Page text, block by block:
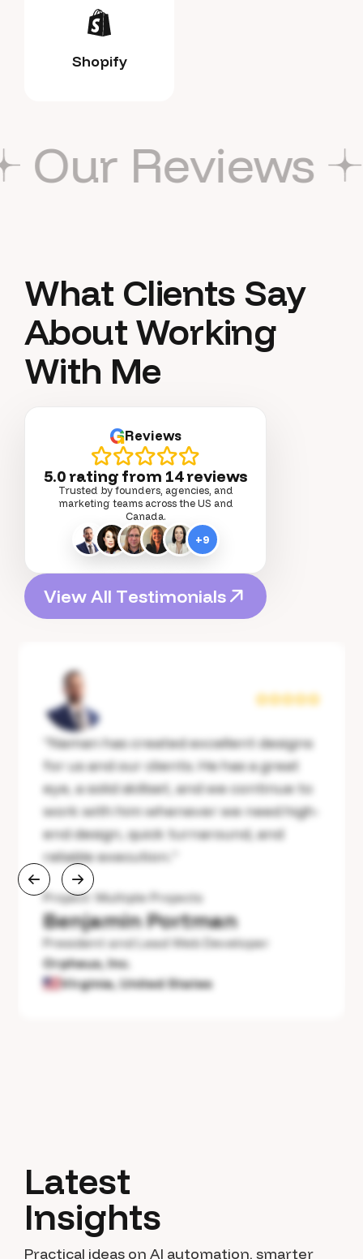
Shopify
Our
What Clients Say
About Working
With Me
GReviews
5.0 rating from 14reviews
Trusted by founders, agencies, and
marketing teams across the US and
Canada.
+9
ViewAll Testimonials
ViewAllTestimonials
“Naman has created excellent designs
for us and our clients. He has a great
eye, a solid skillset, and we continue to
work with him whenever we need high-
end design, quick turnaround, and
reliable execution.
Project: Multiple Projects
Benjamin Portman
President and Lead Web Developer
Orpheus, Inc.
Virginia, United States
Latest
Insights
Practical ideas on AI automation, smarter